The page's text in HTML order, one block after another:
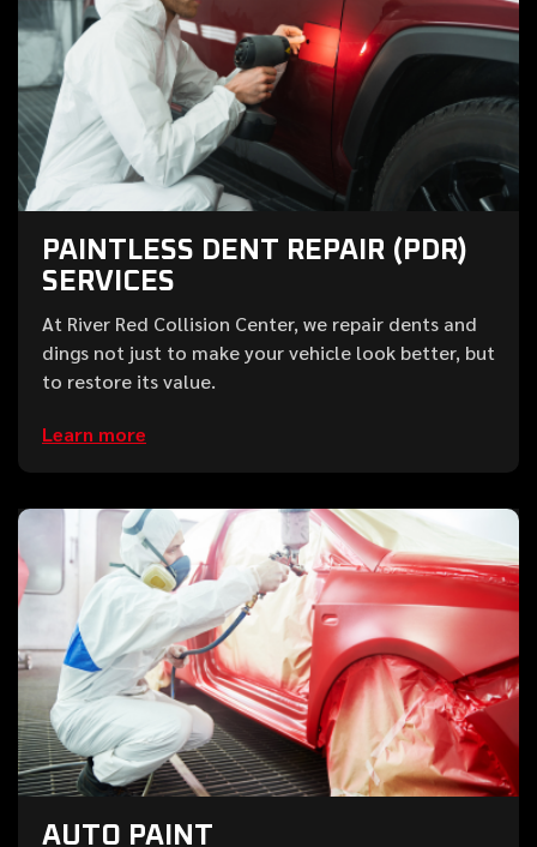
PAINTLESS DENT REPAIR (PDR)
SERVICES
At River Red Collision Center, we repair dents and
dings not just to make your vehicle look better, but
to restore its value.
Learn more
AUTO PAINT